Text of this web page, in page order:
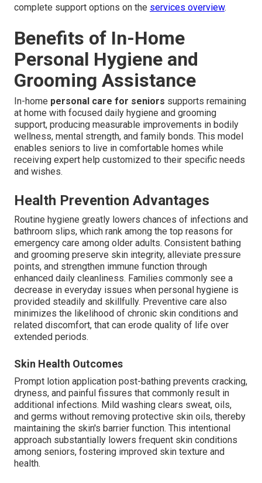
complete support options on the services overview.
Benefits of In-Home
Personal Hygiene and
Grooming Assistance
In-home personal care for seniors supports remaining
at home with focused daily hygiene and grooming
support, producing measurable improvements in bodily
wellness, mental strength, and family bonds. This model
enables seniors to live in comfortable homes while
receiving expert help customized to their specific needs
and wishes.
Health Prevention Advantages
Routine hygiene greatly lowers chances of infections and
bathroom slips, which rank among the top reasons for
emergency care among older adults. Consistent bathing
and grooming preserve skin integrity, alleviate pressure
points, and strengthen immune function through
enhanced daily cleanliness. Families commonly see a
decrease in everyday issues when personal hygiene is
provided steadily and skillfully. Preventive care also
minimizes the likelihood of chronic skin conditions and
related discomfort, that can erode quality of life over
extended periods.
Skin Health Outcomes
Prompt lotion application post-bathing prevents cracking,
dryness, and painful fissures that commonly result in
additional infections. Mild washing clears sweat, oils,
and germs without removing protective skin oils, thereby
maintaining the skin's barrier function. This intentional
approach substantially lowers frequent skin conditions
among seniors, fostering improved skin texture and
health.